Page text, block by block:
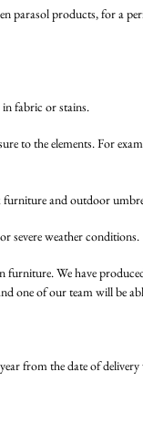
parasol products, for a
fabric or stains.
to the elements. For
and outdoor
weather conditions.
furniture. We have
one of our team will be
from the date of delivery